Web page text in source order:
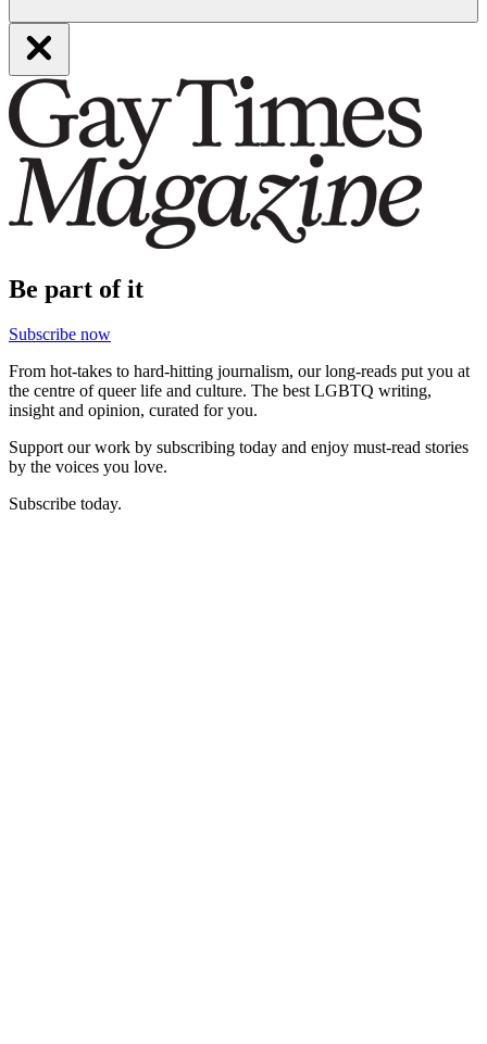
Be part of it
Subscribe now
From hot-takes to hard-hitting journalism, our long-reads put you at
the centre of queer life and culture. The best LGBTQ writing,
insight and opinion, curated for you.
Support our work by subscribing today and enjoy must-read stories
by the voices you love.
Subscribe today.